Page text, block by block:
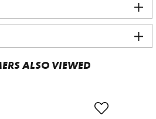
ALSO VIEWED